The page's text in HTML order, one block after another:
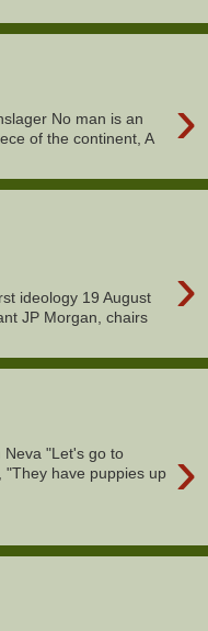
›
No man is an
of the continent, A
›
ideology 19 August
JP Morgan, chairs
›
Neva "Let's go to
"They have puppies up